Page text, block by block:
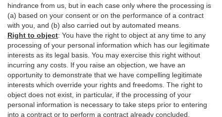
hindrance from us, but in each case only where the processing is
(a) based on your consent or on the performance of a contract
with you, and (b) also carried out by automated means.
Right to object: You have the right to object at any time to any
processing of your personal information which has our legitimate
interests as its legal basis. You may exercise this right without
incurring any costs. If you raise an objection, we have an
opportunity to demonstrate that we have compelling legitimate
interests which override your rights and freedoms. The right to
object does not exist, in particular, if the processing of your
personal information is necessary to take steps prior to entering
into a contract or to perform a contract already concluded.